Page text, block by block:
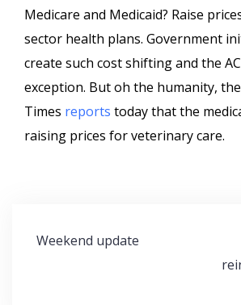
Medicare and Medicaid? Raise
sector health plans. Government
create such cost shifting and the
exception. But oh the humanity,
Times reports today that the
raising prices for veterinary care.
Post
Weekend update